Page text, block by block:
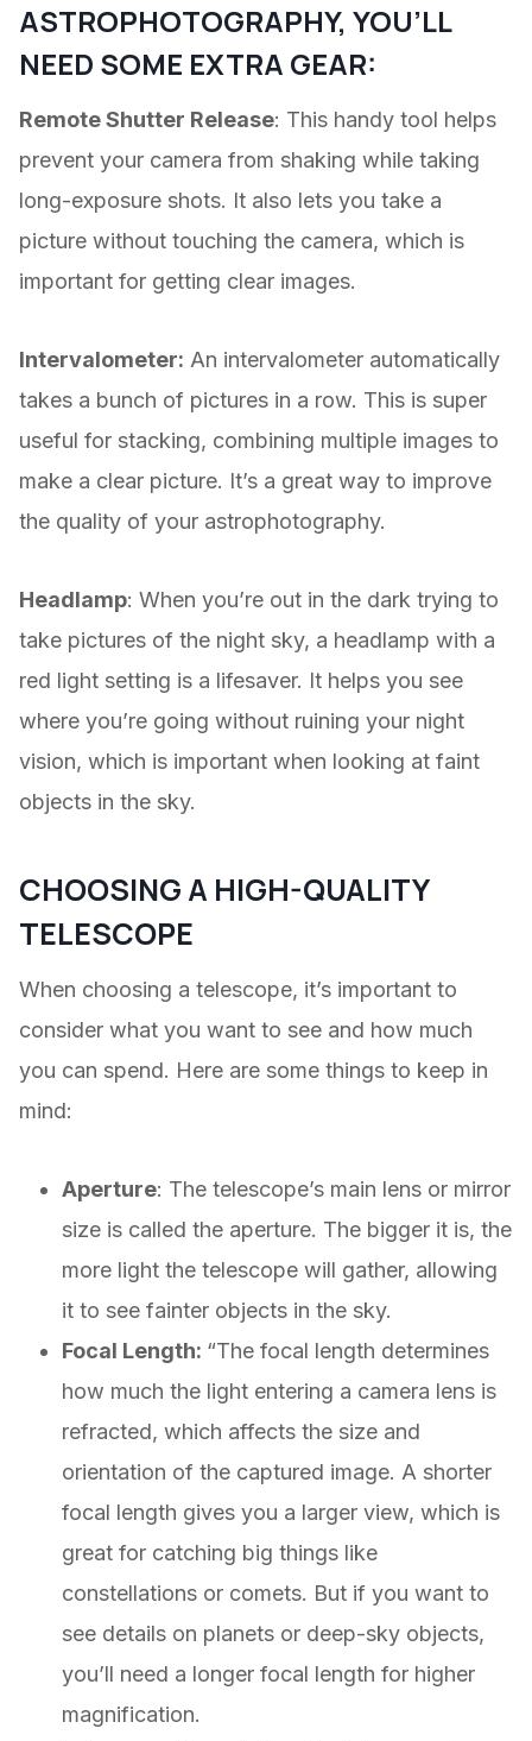
ASTROPHOTOGRAPHY, YOU’LL
NEED SOME EXTRA GEAR:
Remote Shutter Release: This handy tool helps
prevent your camera from shaking while taking
long-exposure shots. It also lets you take a
picture without touching the camera, which is
important for getting clear images.
Intervalometer: An intervalometer automatically
takes a bunch of pictures in a row. This is super
useful for stacking, combining multiple images to
make a clear picture. It’s a great way to improve
the quality of your astrophotography.
Headlamp: When you’re out in the dark trying to
take pictures of the night sky, a headlamp with a
red light setting is a lifesaver. It helps you see
where you’re going without ruining your night
vision, which is important when looking at faint
objects in the sky.
CHOOSING A HIGH-QUALITY
TELESCOPE
When choosing a telescope, it’s important to
consider what you want to see and how much
you can spend. Here are some things to keep in
mind:
Aperture: The telescope’s main lens or mirror
size is called the aperture. The bigger it is, the
more light the telescope will gather, allowing
it to see fainter objects in the sky.
Focal Length: “The focal length determines
how much the light entering a camera lens is
refracted, which affects the size and
orientation of the captured image. A shorter
focal length gives you a larger view, which is
great for catching big things like
constellations or comets. But if you want to
see details on planets or deep-sky objects,
you’ll need a longer focal length for higher
magnification.